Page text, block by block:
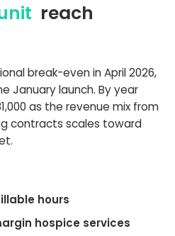
reach
break-even in April 2026,
January launch. By year
as the revenue mix from
contracts scales toward
hours
hospice services